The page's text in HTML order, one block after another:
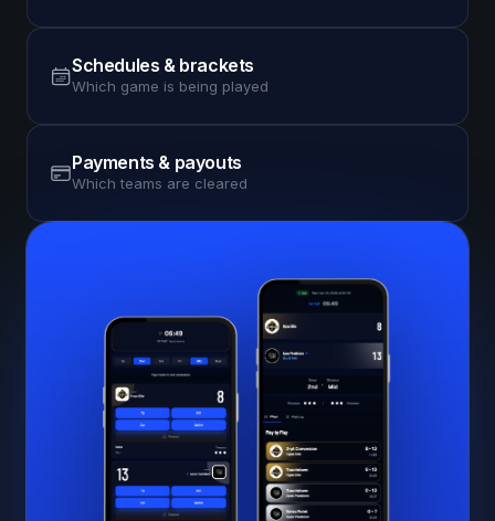
Schedules & brackets
Which game is being played
Payments & payouts
Which teams are cleared